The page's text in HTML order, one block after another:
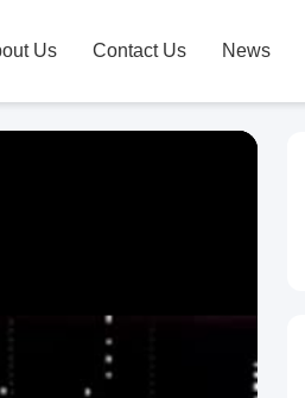
Us Contact Us News